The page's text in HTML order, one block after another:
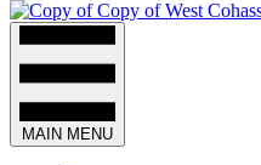
MAIN MENU